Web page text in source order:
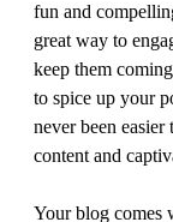
fun and
great way to
keep them
to spice up your
never been
content and
Your blog comes